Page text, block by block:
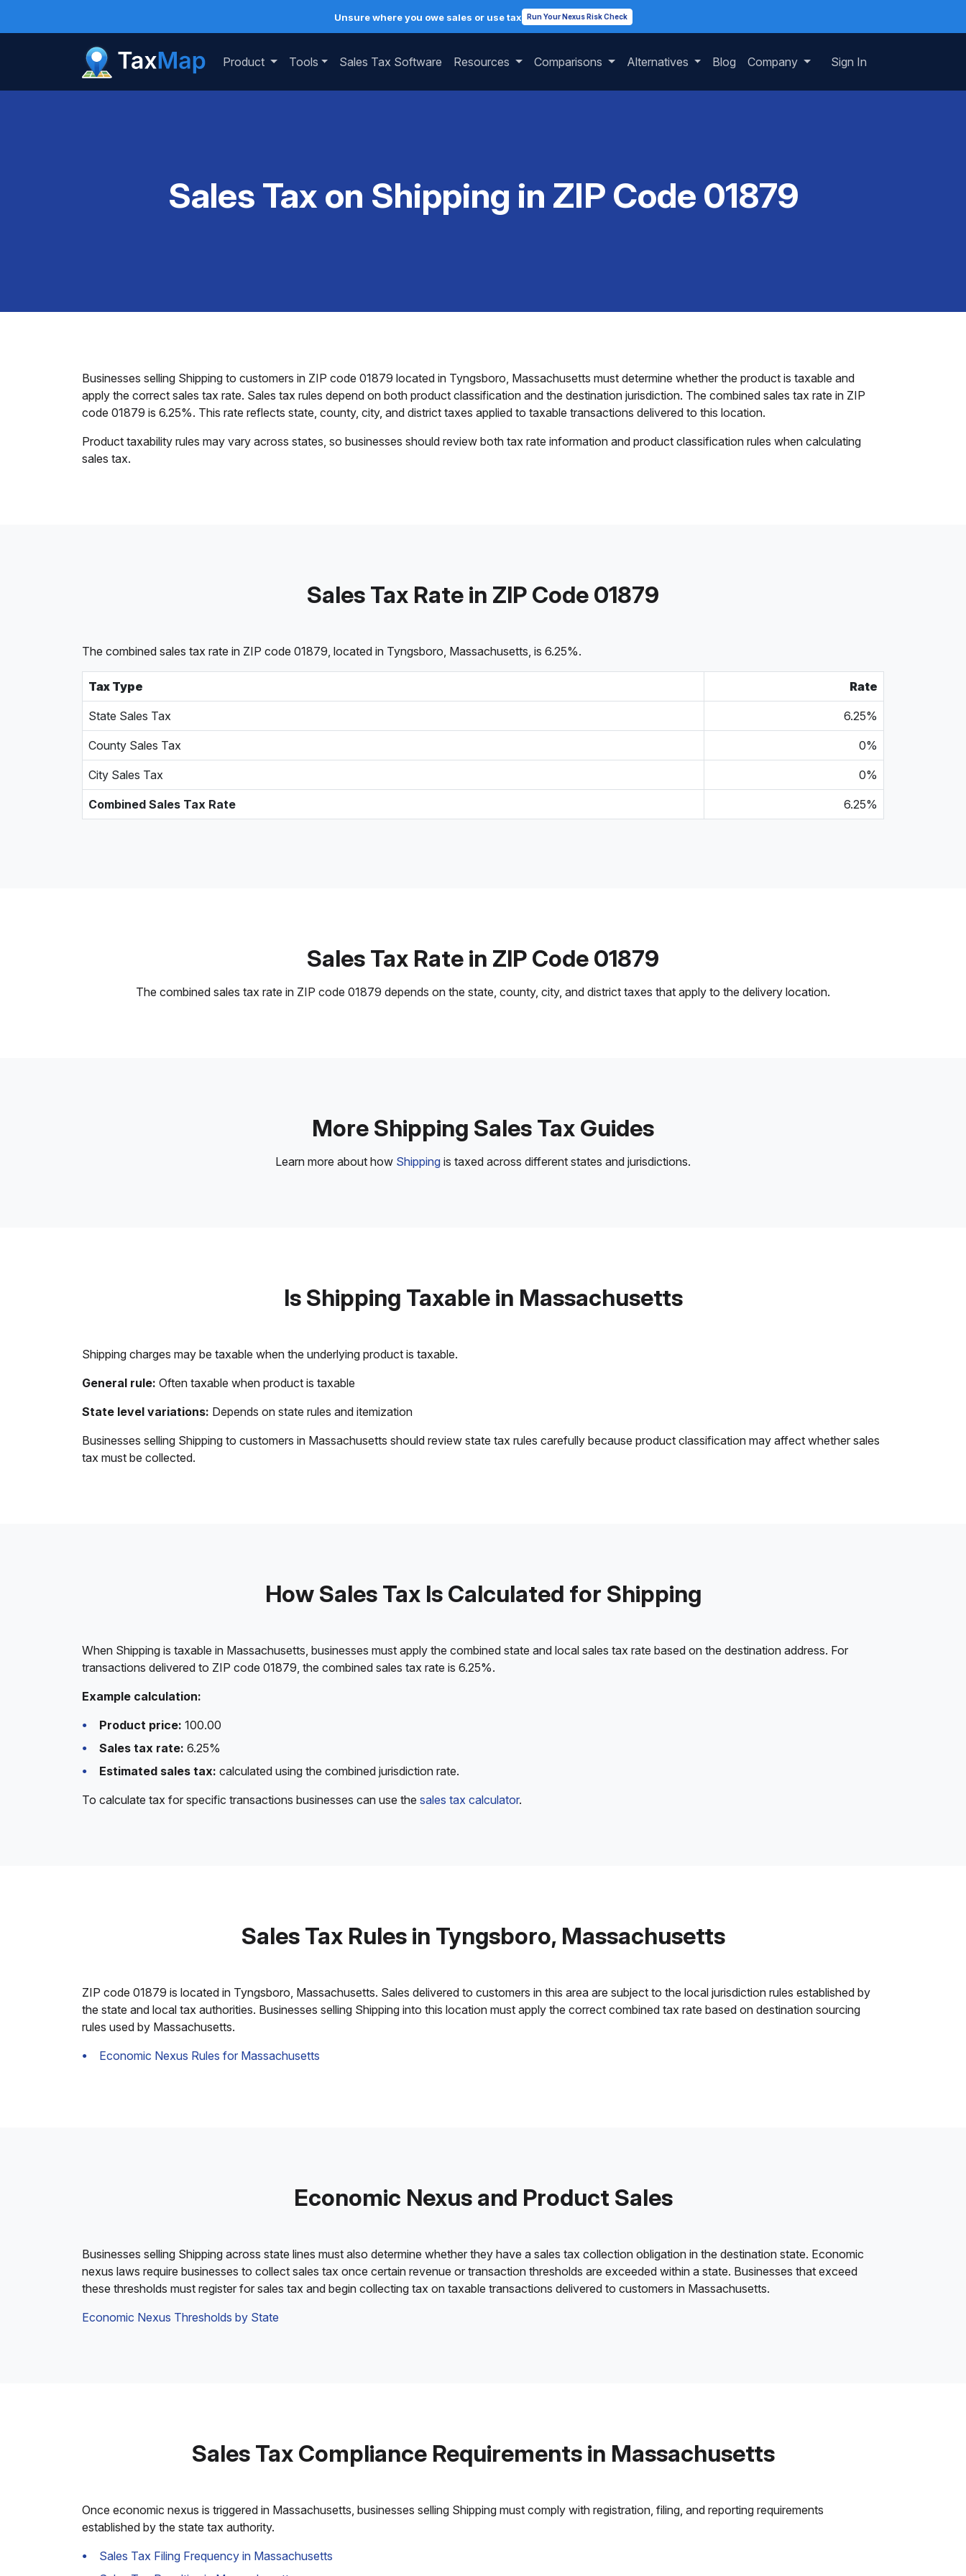
Unsure where you owe sales or use tax Run Your Nexus Risk Check
Product Tools Sales Tax Software Resources Comparisons Alternatives Blog Company Sign In
Sales Tax on Shipping in ZIP Code 01879
Businesses selling Shipping to customers in ZIP code 01879 located in Tyngsboro, Massachusetts must determine whether the product is taxable and
apply the correct sales tax rate. Sales tax rules depend on both product classification and the destination jurisdiction. The combined sales tax rate in ZIP
code 01879 is 6.25%. This rate reflects state, county, city, and district taxes applied to taxable transactions delivered to this location.
Product taxability rules may vary across states, so businesses should review both tax rate information and product classification rules when calculating
sales tax.
Sales Tax Rate in ZIP Code 01879
The combined sales tax rate in ZIP code 01879, located in Tyngsboro, Massachusetts, is 6.25%.
Tax Type Rate
State Sales Tax 6.25%
County Sales Tax 0%
City Sales Tax 0%
Combined Sales Tax Rate 6.25%
Sales Tax Rate in ZIP Code 01879
The combined sales tax rate in ZIP code 01879 depends on the state, county, city, and district taxes that apply to the delivery location.
More Shipping Sales Tax Guides
Learn more about how Shipping is taxed across different states and jurisdictions.
Is Shipping Taxable in Massachusetts
Shipping charges may be taxable when the underlying product is taxable.
General rule: Often taxable when product is taxable
State level variations: Depends on state rules and itemization
Businesses selling Shipping to customers in Massachusetts should review state tax rules carefully because product classification may affect whether sales
tax must be collected.
How Sales Tax Is Calculated for Shipping
When Shipping is taxable in Massachusetts, businesses must apply the combined state and local sales tax rate based on the destination address. For
transactions delivered to ZIP code 01879, the combined sales tax rate is 6.25%.
Example calculation:
Product price: 100.00
Sales tax rate: 6.25%
Estimated sales tax: calculated using the combined jurisdiction rate.
To calculate tax for specific transactions businesses can use the sales tax calculator.
Sales Tax Rules in Tyngsboro, Massachusetts
ZIP code 01879 is located in Tyngsboro, Massachusetts. Sales delivered to customers in this area are subject to the local jurisdiction rules established by
the state and local tax authorities. Businesses selling Shipping into this location must apply the correct combined tax rate based on destination sourcing
rules used by Massachusetts.
Economic Nexus Rules for Massachusetts
Economic Nexus and Product Sales
Businesses selling Shipping across state lines must also determine whether they have a sales tax collection obligation in the destination state. Economic
nexus laws require businesses to collect sales tax once certain revenue or transaction thresholds are exceeded within a state. Businesses that exceed
these thresholds must register for sales tax and begin collecting tax on taxable transactions delivered to customers in Massachusetts.
Economic Nexus Thresholds by State
Sales Tax Compliance Requirements in Massachusetts
Once economic nexus is triggered in Massachusetts, businesses selling Shipping must comply with registration, filing, and reporting requirements
established by the state tax authority.
Sales Tax Filing Frequency in Massachusetts